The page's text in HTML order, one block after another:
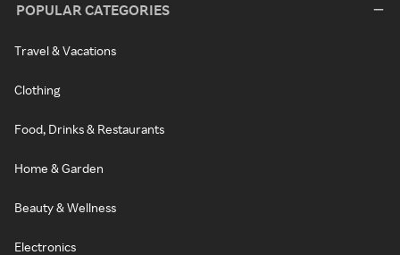
POPULAR CATEGORIES
Travel & Vacations
Clothing
Food, Drinks & Restaurants
Home & Garden
Beauty & Wellness
Electronics